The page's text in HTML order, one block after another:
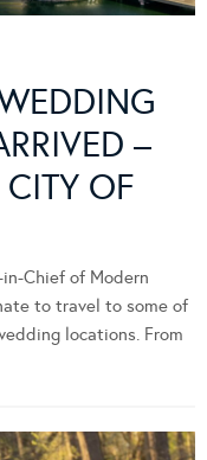
–
OF
Chief of Modern
to travel to some of
locations. From